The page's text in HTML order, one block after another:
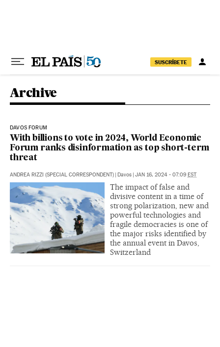
SUSCRÍBETE
Archive
DAVOS FORUM
With billions to vote in 2024, World Economic
Forum ranks disinformation as top short-term
threat
ANDREA RIZZI (SPECIAL CORRESPONDENT) | Davos | JAN 16, 2024 - 07:09 EST
The impact of false and
divisive content in a time of
strong polarization, new and
powerful technologies and
fragile democracies is one of
the major risks identified by
the annual event in Davos,
Switzerland